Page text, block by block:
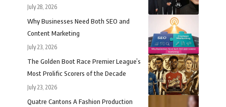
July 28, 2026
Why Businesses Need Both SEO and
Content Marketing
July 23, 2026
The Golden Boot Race Premier League’s
Most Prolific Scorers of the Decade
July 23, 2026
Quatre Cantons A Fashion Production